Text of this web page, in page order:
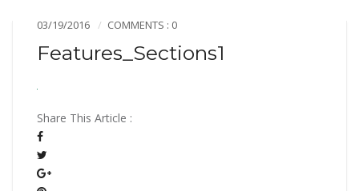
03/19/2016 COMMENTS : 0
Features_Sections1
Share This Article :